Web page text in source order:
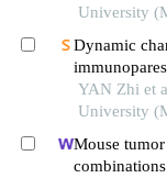
University
Dynamic
myeloma
YAN Zhi et
University
Mouse